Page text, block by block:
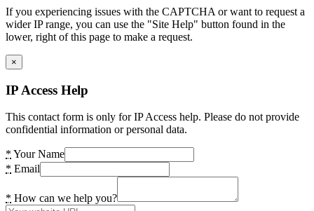
If you experiencing issues with the CAPTCHA or want to request a
wider IP range, you can use the "Site Help" button found in the
lower, right of this page to make a request.
×
IP Access Help
This contact form is only for IP Access help. Please do not provide
confidential information or personal data.
* Your Name
* Email
* How can we help you?